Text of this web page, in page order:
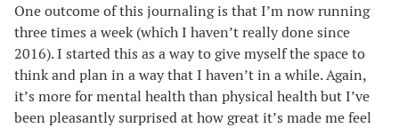
One outcome of this journaling is that I’m now running
three times a week (which I haven’t really done since
2016). I started this as a way to give myself the space to
think and plan in a way that I haven’t in a while. Again,
it’s more for mental health than physical health but I’ve
been pleasantly surprised at how great it’s made me feel